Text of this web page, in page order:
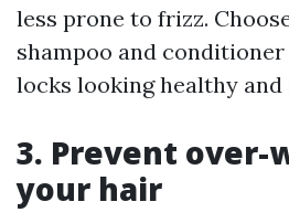
less prone to frizz.
shampoo and
locks looking healthy and
3. Prevent over-
your hair